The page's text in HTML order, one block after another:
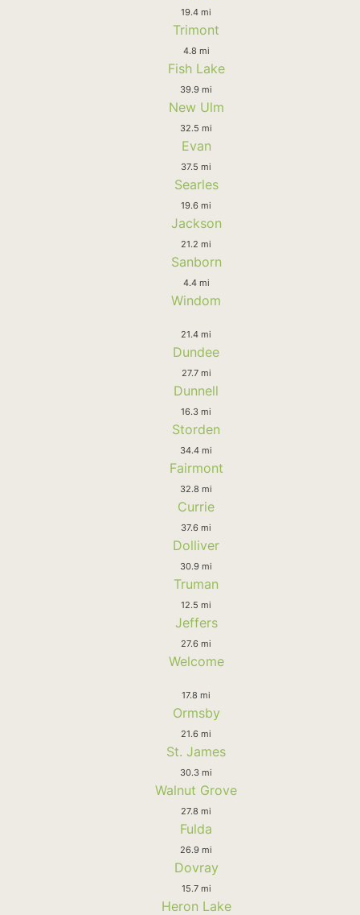
19.4 mi
Trimont
4.8 mi
Fish Lake
39.9 mi
New Ulm
32.5 mi
Evan
37.5 mi
Searles
19.6 mi
Jackson
21.2 mi
Sanborn
4.4 mi
Windom
21.4 mi
Dundee
27.7 mi
Dunnell
16.3 mi
Storden
34.4 mi
Fairmont
32.8 mi
Currie
37.6 mi
Dolliver
30.9 mi
Truman
12.5 mi
Jeffers
27.6 mi
Welcome
17.8 mi
Ormsby
21.6 mi
St. James
30.3 mi
Walnut Grove
27.8 mi
Fulda
26.9 mi
Dovray
15.7 mi
Heron Lake